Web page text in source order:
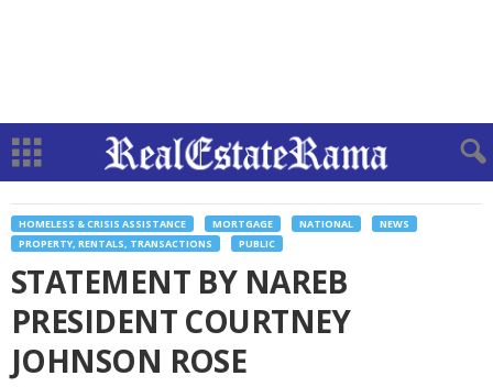
HOMELESS & CRISIS ASSISTANCE MORTGAGE NATIONAL
NEWS
PROPERTY, RENTALS, TRANSACTIONS
PUBLIC
STATEMENT BY NAREB
PRESIDENT COURTNEY
JOHNSON ROSE